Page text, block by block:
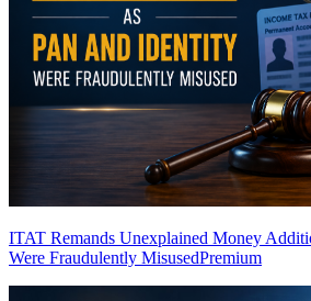
ITAT Remands Unexplained Money
Were Fraudulently MisusedPremium